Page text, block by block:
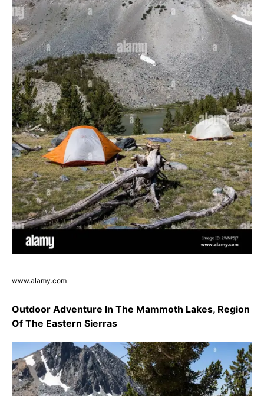
www.alamy.com
Outdoor Adventure In The Mammoth Lakes, Region
Of The Eastern Sierras